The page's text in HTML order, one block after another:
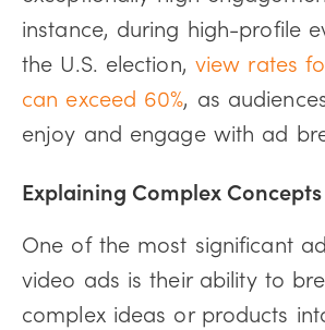
instance, during high-profile
the U.S. election, view rates
can exceed 60%, as
enjoy and engage with ad
Explaining Complex Concepts
One of the most significant
video ads is their ability to
complex ideas or products